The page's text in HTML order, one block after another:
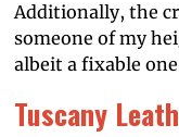
Additionally, the
someone of my
albeit a fixable
Tuscany